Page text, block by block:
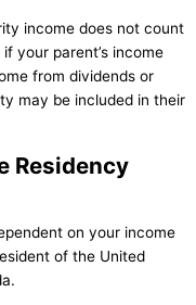
income does not count
your parent’s income
from dividends or
may be included in their
Residency
on your income
of the United